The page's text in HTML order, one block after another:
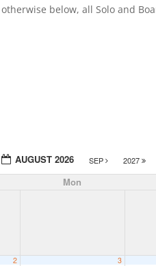
below, all Solo and
AUGUST 2026 SEP 2027
Mon
2 3